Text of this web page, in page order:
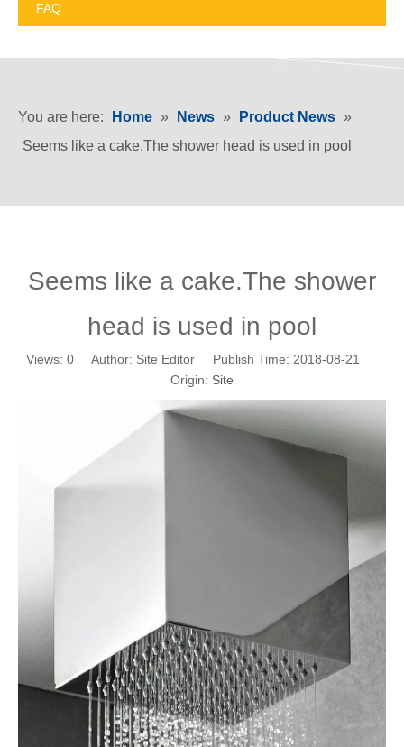
FAQ
You are here: Home » News » Product News »
Seems like a cake.The shower head is used in pool
Seems like a cake.The shower
head is used in pool
Views: 0 Author: Site Editor Publish Time: 2018-08-21
Origin: Site